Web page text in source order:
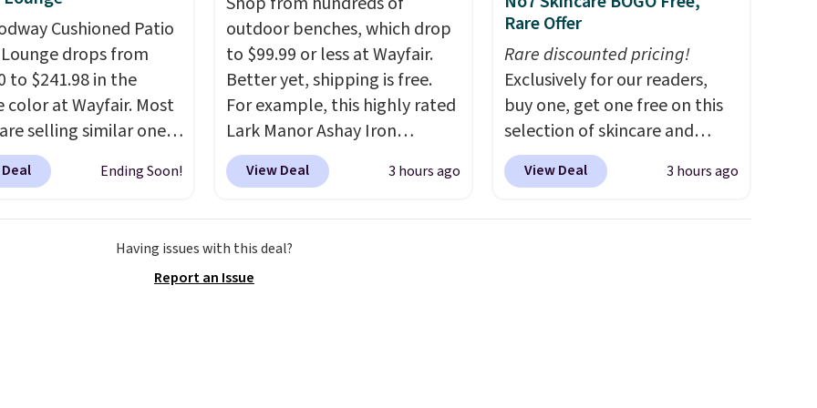
on the go. When
your cart, be sure to
time purchase"
subscribe & save to
deal.
Reviewers
praise the
and easy assembly,
saying it takes as
10 minutes when you
people helping. Plus
is free.
Cushioned Patio
Lounge drops from
to $241.98 in the
color at Wayfair. Most
selling similar ones
or more. It's water-
resistant and has
from over 950
Ending Soon!
outdoor benches, which drop
to $99.99 or less at Wayfair.
Better yet, shipping is free.
For example, this highly rated
Lark Manor Ashay Iron
Outdoor Bench drops from
$82.99 to $61.99. Other stores
people and has curved
armrests and a sloped seat for
View Deal 3 hours ago
Rare Offer
Rare discounted pricing!
Exclusively for our readers,
buy one, get one free on this
selection of skincare and
makeup when you apply our
code BRADSFREE at No7
View Deal 3 hours ago
Having issues with this deal?
Report an Issue